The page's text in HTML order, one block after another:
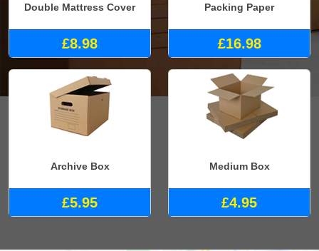
Double Mattress Cover
£8.98
Packing Paper
£16.98
Archive Box
£5.95
Medium Box
£4.95